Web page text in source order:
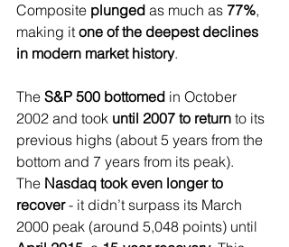
Composite plunged as much as 77%,
making it one of the deepest declines
in modern market history.
The S&P 500 bottomed in October
2002 and took until 2007 to return to its
previous highs (about 5 years from the
bottom and 7 years from its peak).
The Nasdaq took even longer to
recover - it didn’t surpass its March
2000 peak (around 5,048 points) until